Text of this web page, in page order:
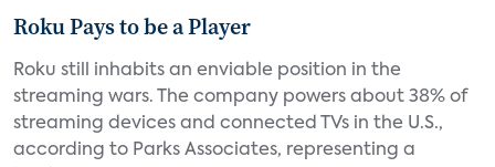
Roku Pays to be a Player
Roku still inhabits an enviable position in the
streaming wars. The company powers about 38% of
streaming devices and connected TVs in the U.S.,
according to Parks Associates, representing a